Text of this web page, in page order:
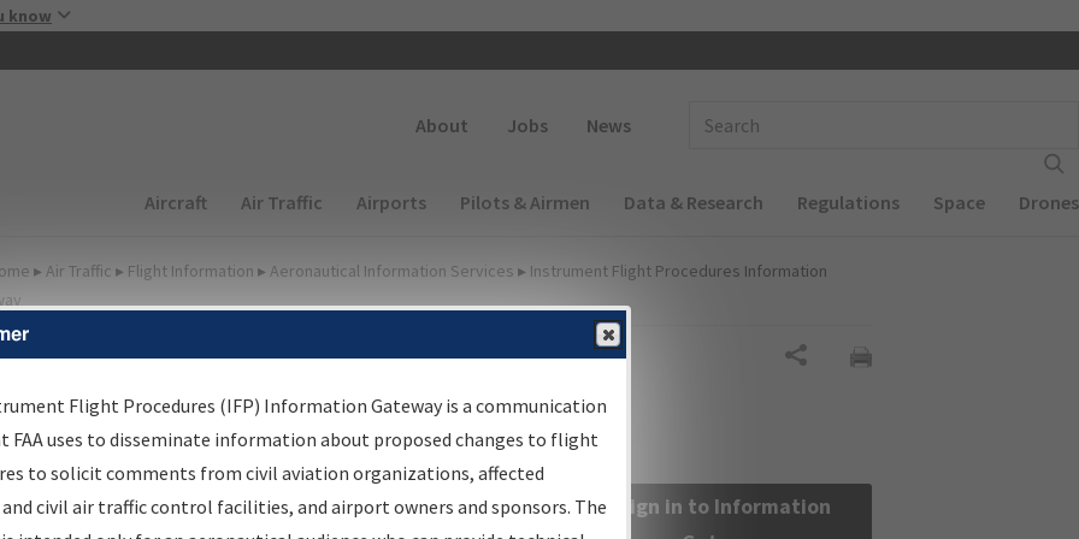
know
About Jobs News
Main navigation (Desktop)
Aircraft Air Traffic Airports Pilots & Airmen Data & Research Regulations Space Drones
▸ Air Traffic ▸ Flight Information ▸ Aeronautical Information Services ▸ Instrument Flight Procedures Information
Information Gateway
Results
Information Gateway is your centralized instrument flight
data portal, providing a single-source for:
Sign in to Information
Flight Procedures (IFP) Information Gateway is a communication
FAA uses to disseminate information about proposed changes to flight
to solicit comments from civil aviation organizations, affected
civil air traffic control facilities, and airport owners and sponsors. The